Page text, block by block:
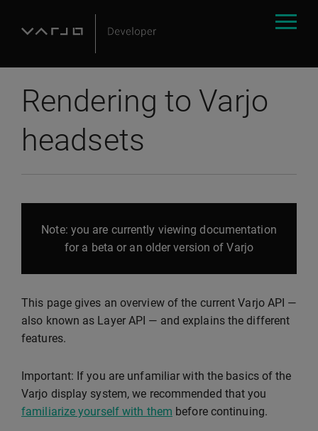
Rendering to Varjo
headsets
Note: you are currently viewing documentation
for a beta or an older version of Varjo
This page gives an overview of the current Varjo API —
also known as Layer API — and explains the different
features.
Important: If you are unfamiliar with the basics of the
Varjo display system, we recommended that you
familiarize yourself with them before continuing.